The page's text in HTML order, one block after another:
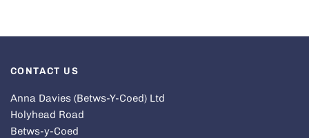
CONTACT US
Anna Davies (Betws-Y-Coed) Ltd
Holyhead Road
Betws-y-Coed